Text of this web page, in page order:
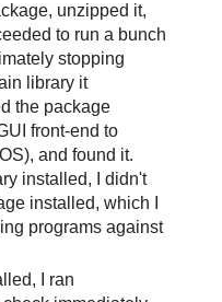
unzipped it,
to run a bunch
stopping
library it
the package
front-end to
and found it.
installed, I didn't
installed, which I
programs against
I ran